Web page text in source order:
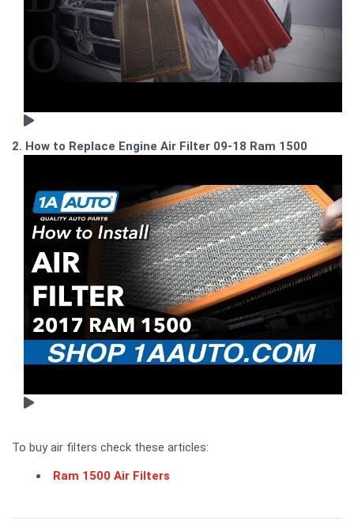
2. How to Replace Engine Air Filter 09-18 Ram 1500
To buy air filters check these articles:
Ram 1500 Air Filters